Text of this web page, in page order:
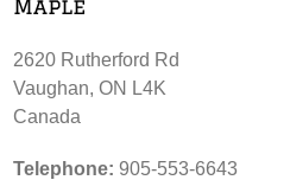
Maple
2620 Rutherford Rd
Vaughan, ON L4K
Canada
Telephone: 905-553-6643